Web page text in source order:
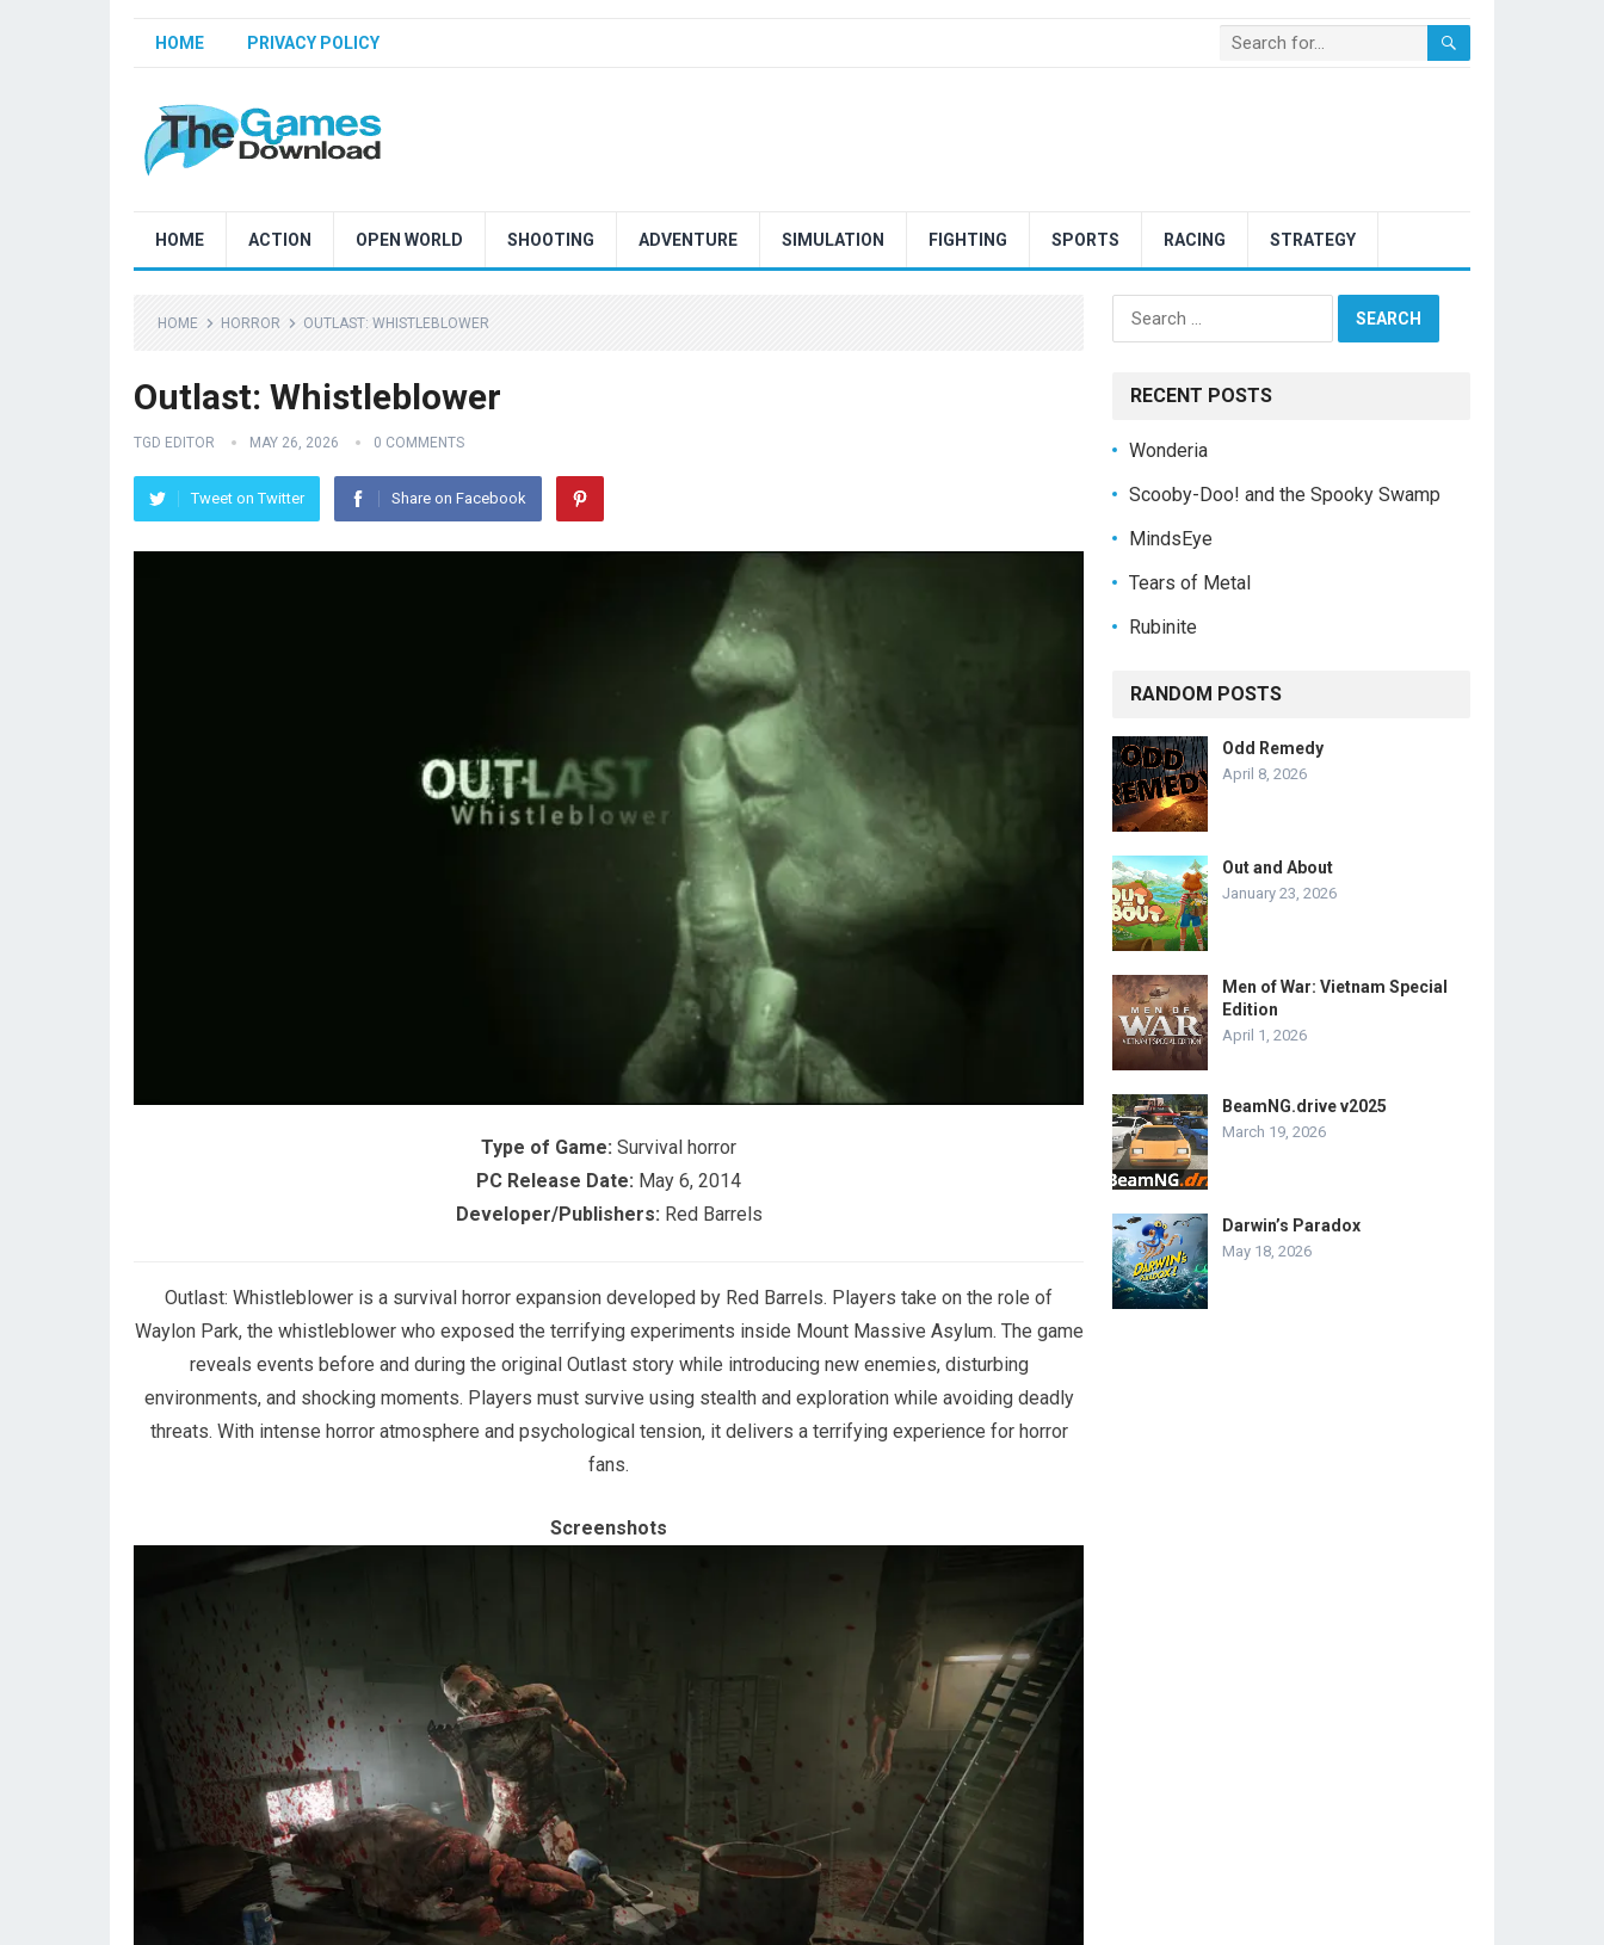
HOME PRIVACY POLICY
HOME ACTION OPEN WORLD SHOOTING ADVENTURE SIMULATION FIGHTING SPORTS RACING STRATEGY
HOME HORROR OUTLAST: WHISTLEBLOWER
Outlast: Whistleblower
TGD EDITOR MAY 26, 2026 0 COMMENTS
Tweet on Twitter Share on Facebook
Type of Game: Survival horror
PC Release Date: May 6, 2014
Developer/Publishers: Red Barrels
Outlast: Whistleblower is a survival horror expansion developed by Red Barrels. Players take on the role of
Waylon Park, the whistleblower who exposed the terrifying experiments inside Mount Massive Asylum. The game
reveals events before and during the original Outlast story while introducing new enemies, disturbing
environments, and shocking moments. Players must survive using stealth and exploration while avoiding deadly
threats. With intense horror atmosphere and psychological tension, it delivers a terrifying experience for horror
fans.
Screenshots
Search
for:
RECENT POSTS
Wonderia
Scooby-Doo! and the Spooky Swamp
MindsEye
Tears of Metal
Rubinite
RANDOM POSTS
Odd Remedy
April 8, 2026
Out and About
January 23, 2026
Men of War: Vietnam Special
Edition
April 1, 2026
BeamNG.drive v2025
March 19, 2026
Darwin’s Paradox
May 18, 2026